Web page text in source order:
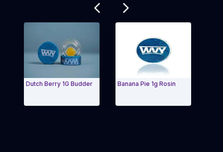
Dutch Berry 1G Budder Banana Pie 1g Rosin